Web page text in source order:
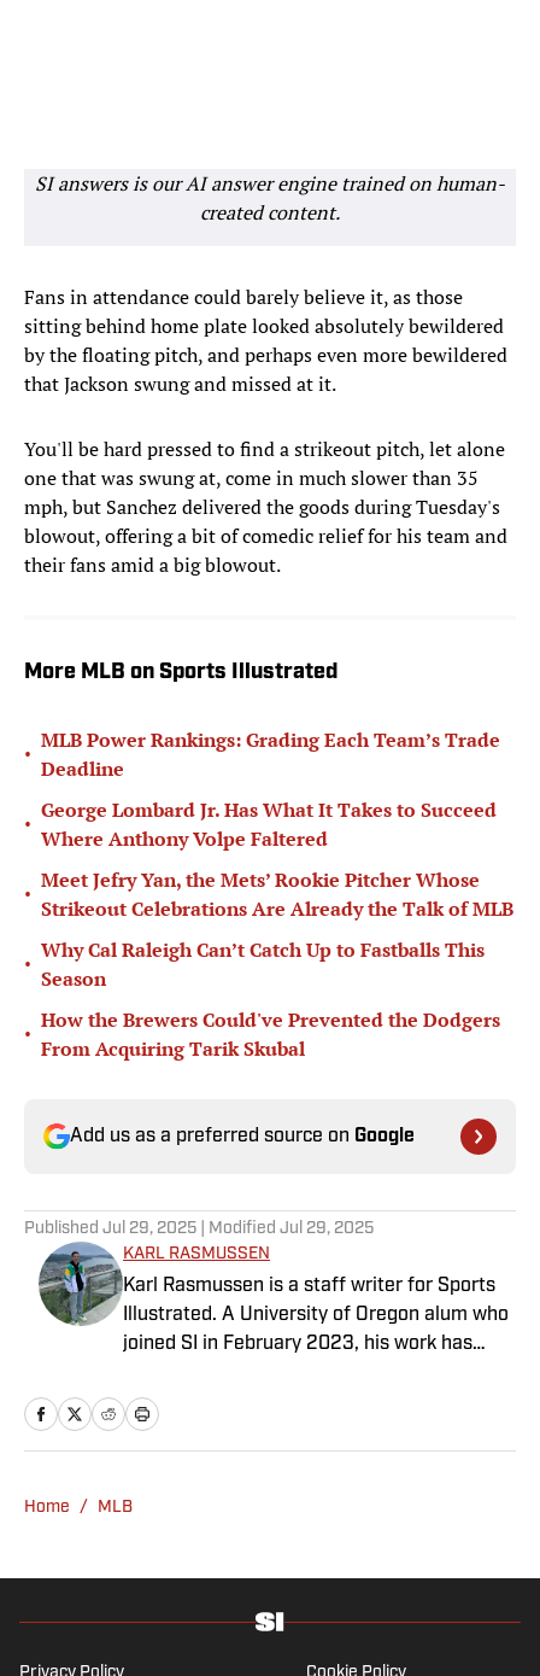
SI answers is our AI answer engine trained on human-
created content.
Fans in attendance could barely believe it, as those
sitting behind home plate looked absolutely bewildered
by the floating pitch, and perhaps even more bewildered
that Jackson swung and missed at it.
You'll be hard pressed to find a strikeout pitch, let alone
one that was swung at, come in much slower than 35
mph, but Sanchez delivered the goods during Tuesday's
blowout, offering a bit of comedic relief for his team and
their fans amid a big blowout.
More MLB on Sports Illustrated
•
MLB Power Rankings: Grading Each Team’s Trade
Deadline
•
George Lombard Jr. Has What It Takes to Succeed
Where Anthony Volpe Faltered
•
Meet Jefry Yan, the Mets’ Rookie Pitcher Whose
Strikeout Celebrations Are Already the Talk of MLB
•
Why Cal Raleigh Can’t Catch Up to Fastballs This
Season
•
How the Brewers Could've Prevented the Dodgers
From Acquiring Tarik Skubal
Add us as a preferred source on Google
Published Jul 29, 2025 | Modified Jul 29, 2025
KARL RASMUSSEN
Karl Rasmussen is a staff writer for Sports
Illustrated. A University of Oregon alum who
joined SI in February 2023, his work has
Rasmussen is a loyal Tottenham, Jets,
Yankees and Ducks fan.
Home / MLB